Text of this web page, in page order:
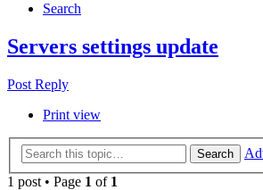
Search
Servers settings update
Post Reply
Print view
Search
1 post • Page 1 of 1